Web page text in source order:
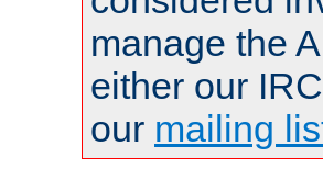
manage the
either our
our mailing